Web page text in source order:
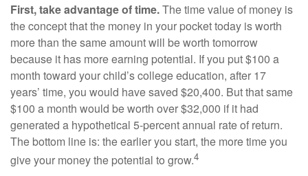
First, take advantage of time.The time value of money is
the concept that the money in your pocket today is worth
more than the same amount will be worth tomorrow
because it has more earning potential. If you put $100 a
month toward your child’s college education, after 17
years’ time, you would have saved $20,400. But that same
$100 a month would be worth over $32,000 if it had
generated a hypothetical 5-percent annual rate of return.
The bottom line is: the earlier you start, the more time you
give your money the potential to grow.4